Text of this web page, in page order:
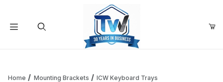
Home Mounting Brackets ICW Keyboard Trays